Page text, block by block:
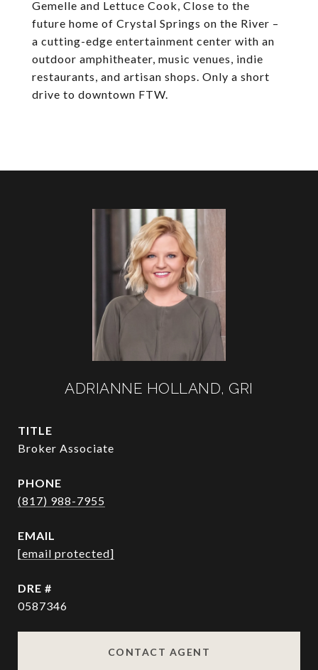
Gemelle and Lettuce Cook, Close to the
future home of Crystal Springs on the River –
a cutting-edge entertainment center with an
outdoor amphitheater, music venues, indie
restaurants, and artisan shops. Only a short
drive to downtown FTW.
ADRIANNE HOLLAND, GRI
TITLE
Broker Associate
PHONE
(817) 988-7955
EMAIL
[email protected]
DRE #
0587346
CONTACT AGENT